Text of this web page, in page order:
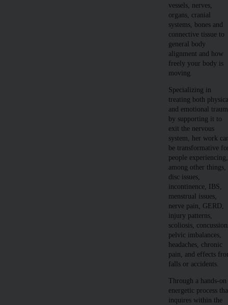
vessels, nerves,
organs, cranial
systems, bones and
connective tissue to
general body
alignment and how
freely your body is
moving.
Specializing in
treating both
and emotional
by supporting it to
exit the nervous
system, her work
be transformative
people experiencing,
among other things,
disc issues,
incontinence, IBS,
menstrual issues,
nerve pain, GERD,
injury patterns,
scoliosis,
pelvic imbalances,
headaches, chronic
pain, and effects
falls or accidents.
Through a hands-on
energetic process
inquires within the